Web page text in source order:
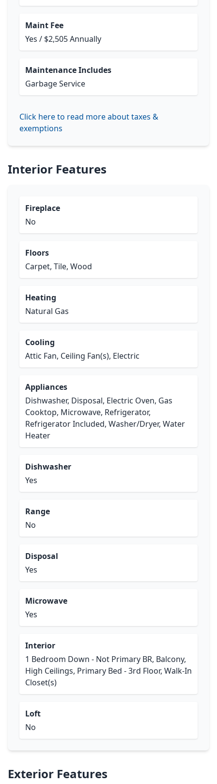
Maint Fee
Yes / $2,505 Annually
Maintenance Includes
Garbage Service
Click here to read more about taxes &
exemptions
Interior Features
Fireplace
No
Floors
Carpet, Tile, Wood
Heating
Natural Gas
Cooling
Attic Fan, Ceiling Fan(s), Electric
Appliances
Dishwasher, Disposal, Electric Oven, Gas
Cooktop, Microwave, Refrigerator,
Refrigerator Included, Washer/Dryer, Water
Heater
Dishwasher
Yes
Range
No
Disposal
Yes
Microwave
Yes
Interior
1 Bedroom Down - Not Primary BR, Balcony,
High Ceilings, Primary Bed - 3rd Floor, Walk-In
Closet(s)
Loft
No
Exterior Features